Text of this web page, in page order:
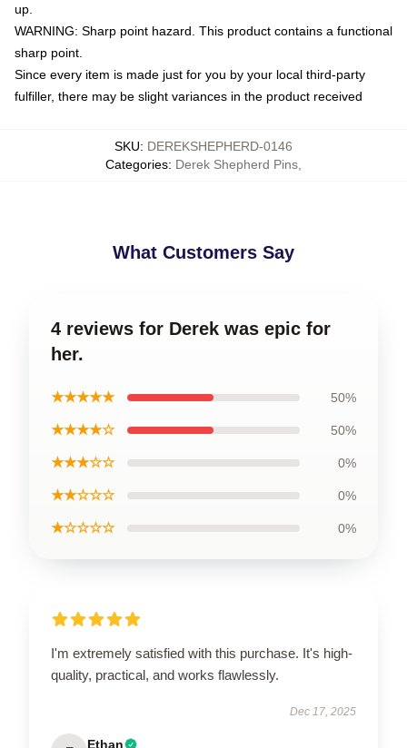
up.
WARNING: Sharp point hazard. This product contains a functional
sharp point.
Since every item is made just for you by your local third-party
fulfiller, there may be slight variances in the product received
SKU: DEREKSHEPHERD-0146
Categories: Derek Shepherd Pins
What Customers Say
4 reviews for Derek was epic for
her.
★★★★★ 50%
★★★★☆ 50%
★★★☆☆ 0%
★★☆☆☆ 0%
★☆☆☆☆ 0%
I'm extremely satisfied with this purchase. It's high-
quality, practical, and works flawlessly.
Dec 17, 2025
Ethan